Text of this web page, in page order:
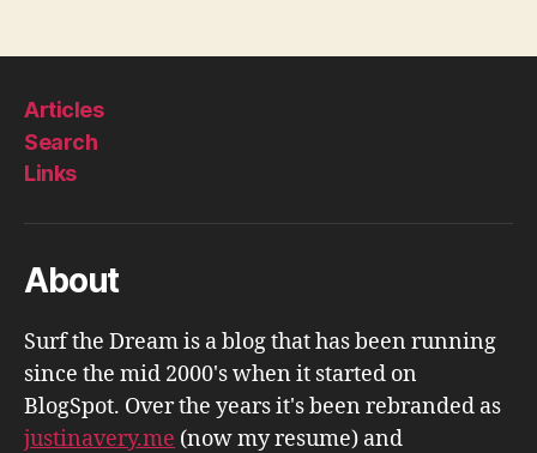
Articles
Search
Links
About
Surf the Dream is a blog that has been running
since the mid 2000's when it started on
BlogSpot. Over the years it's been rebranded as
justinavery.me (now my resume) and